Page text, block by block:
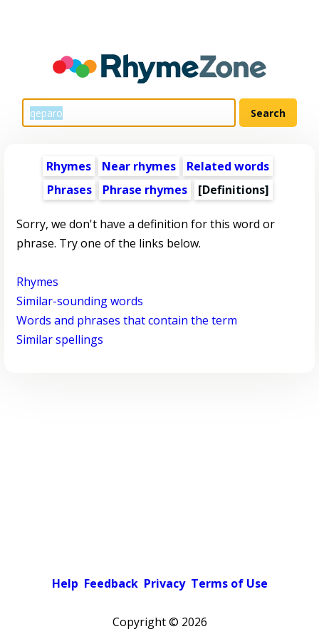
Rhymes Near rhymes
Related words
Phrases
Phrase rhymes [Definitions]
Sorry, we don't have a definition for this word or
phrase. Try one of the links below.
Rhymes
Similar-sounding words
Words and phrases that contain the term
Similar spellings
Help Feedback Privacy Terms of Use
Copyright © 2026